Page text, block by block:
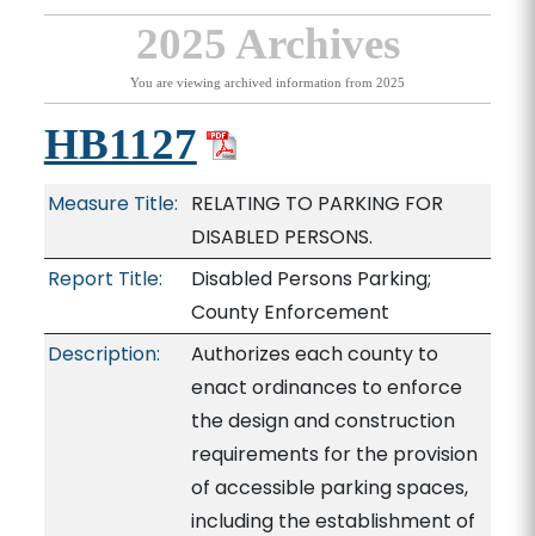
2025 Archives
You are viewing archived information from 2025
HB1127
Measure Title: RELATING TO PARKING FOR
DISABLED PERSONS.
Report Title:
Disabled Persons Parking;
County Enforcement
Description:
Authorizes each county to
enact ordinances to enforce
the design and construction
requirements for the provision
of accessible parking spaces,
including the establishment of